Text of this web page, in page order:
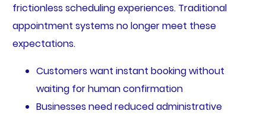
frictionless scheduling experiences. Traditional
appointment systems no longer meet these
expectations.
Customers want instant booking without
waiting for human confirmation
Businesses need reduced administrative